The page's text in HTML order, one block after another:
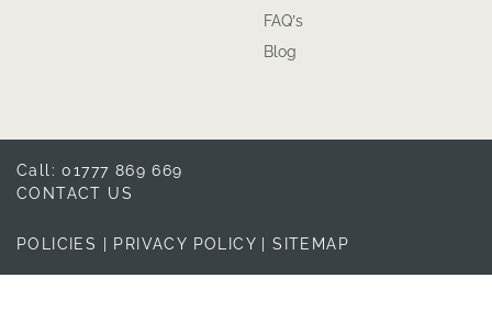
FAQ’s
Blog
Call: 01777 869 669
CONTACT US
POLICIES PRIVACY POLICY SITEMAP